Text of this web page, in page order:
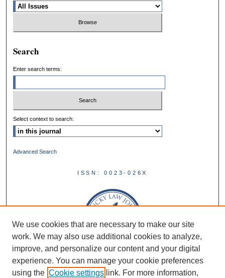
Search
Enter search terms:
Select context to search:
Advanced Search
ISSN: 0023-026X
We use cookies that are necessary to make our site
work. We may also use additional cookies to analyze,
improve, and personalize our content and your digital
experience. You can manage your cookie preferences
using the Cookie settings link. For more information,